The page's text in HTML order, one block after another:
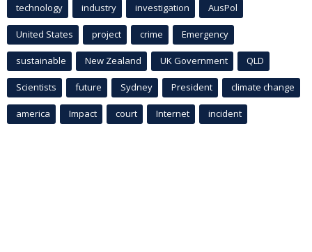
technology industry investigation AusPol
United States project crime Emergency
sustainable New Zealand UK Government QLD
Scientists future Sydney President climate change
america Impact court Internet incident